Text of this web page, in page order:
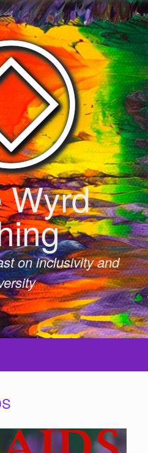
Wyrd
on inclusivity and